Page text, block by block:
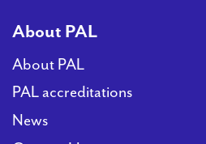
About PAL
About PAL
PAL accreditations
News